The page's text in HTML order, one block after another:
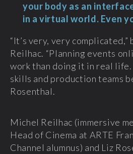
your body as an
in a virtual world. Even
“It’s very, very
Reilhac. “Planning events
work than doing it in real
skills and production teams
Rosenthal.
Michel Reilhac (immersive
Head of Cinema at ARTE
Channel alumnus) and Liz